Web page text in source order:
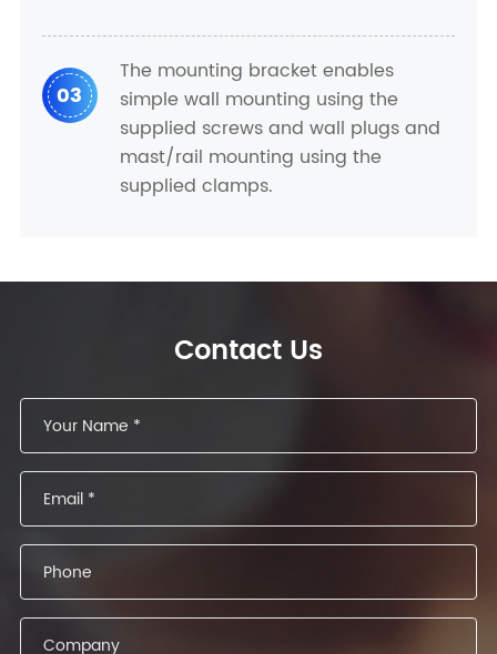
03
The mounting bracket enables
simple wall mounting using the
supplied screws and wall plugs and
mast/rail mounting using the
supplied clamps.
Contact Us